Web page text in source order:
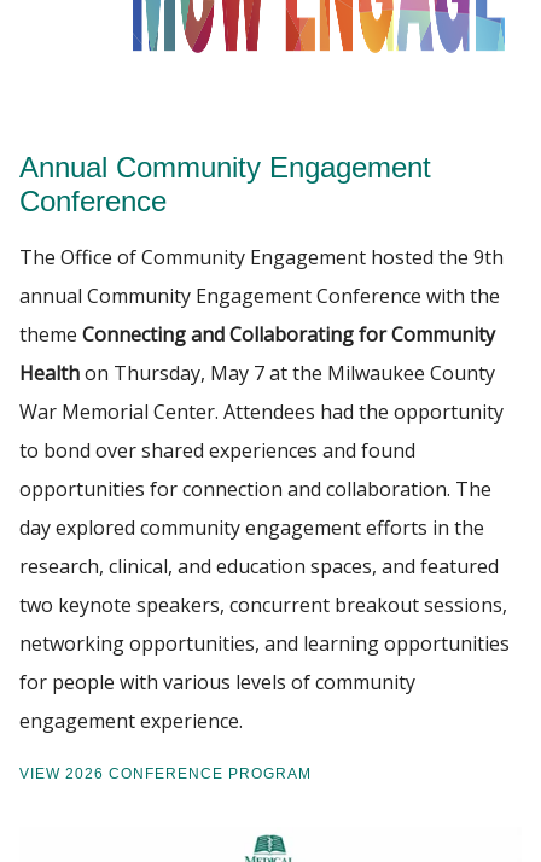
Departments & Centers
Stories
Giving
PROGRAMS
RESOURCES
Annual Community Engagement
Conference
The Office of Community Engagement hosted the 9th
annual Community Engagement Conference with the
theme Connecting and Collaborating for Community
Healthon Thursday, May 7 at the Milwaukee County
War Memorial Center. Attendees had the opportunity
to bond over shared experiences and found
opportunities for connection and collaboration. The
day explored community engagement efforts in the
research, clinical, and education spaces, and featured
two keynote speakers, concurrent breakout sessions,
networking opportunities, and learning opportunities
for people with various levels of community
engagement experience.
VIEW 2026 CONFERENCE PROGRAM